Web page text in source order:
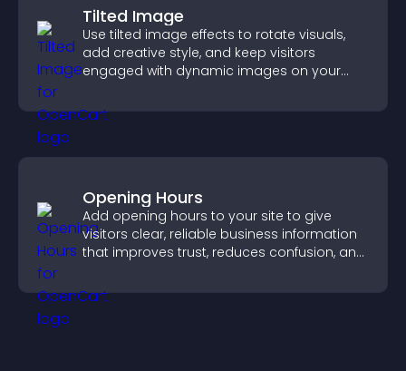
Tilted Image
Use tilted image effects to rotate visuals,
add creative style, and keep visitors
engaged with dynamic images on your
Opening Hours
Add opening hours to your site to give
visitors clear, reliable business information
that improves trust, reduces confusion, and